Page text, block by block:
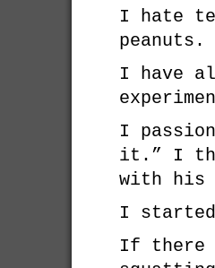
I hate
I have
I
it.” I
with his
I started
If there